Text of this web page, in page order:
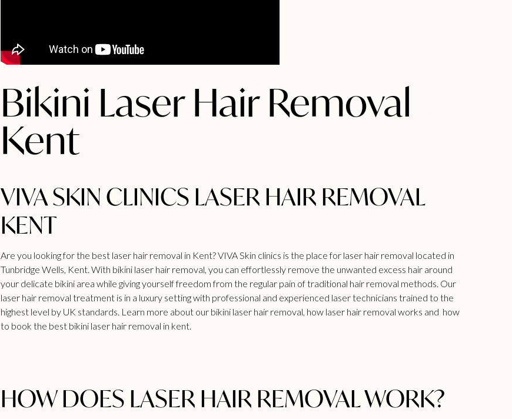
Bikini Laser Hair Removal
Kent
VIVA SKIN CLINICS LASER HAIR REMOVAL
KENT
Are you looking for the best laser hair removal in Kent? VIVA Skin clinics is the place for laser hair removal located in
Tunbridge Wells, Kent. With bikini laser hair removal, you can effortlessly remove the unwanted excess hair around
your delicate bikini area while giving yourself freedom from the regular pain of traditional hair removal methods. Our
laser hair removal treatmentis in a luxury setting with professional and experienced laser technicians trained to the
highest level by UK standards. Learn more about our bikini laser hair removal, how laser hair removal works and how
to book the best bikini laser hair removal in kent.
HOW DOES LASER HAIR REMOVAL WORK?